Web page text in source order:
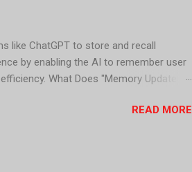
like ChatGPT to store and recall
by enabling the AI to remember user
What Does "Memory Updated"
in ChatGPT 1. PersonalizedREAD MORE